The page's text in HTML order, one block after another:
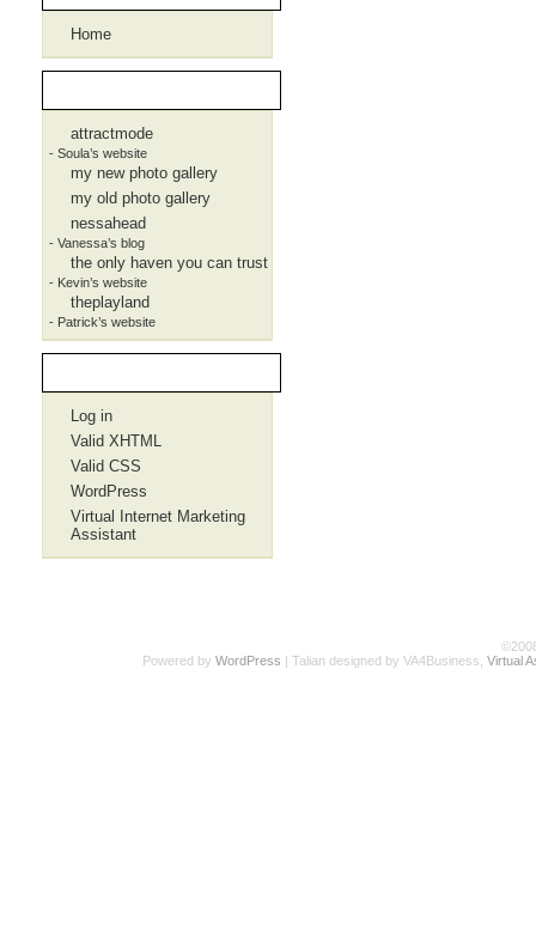
Home
attractmode
- Soula’s website
my new photo gallery
my old photo gallery
nessahead
- Vanessa’s blog
the only haven you can trust
- Kevin’s website
theplayland
- Patrick’s website
Log in
Valid XHTML
Valid CSS
WordPress
Virtual Internet Marketing
Assistant
Powered by WordPress | Talian designed by VA4Business, Virtual